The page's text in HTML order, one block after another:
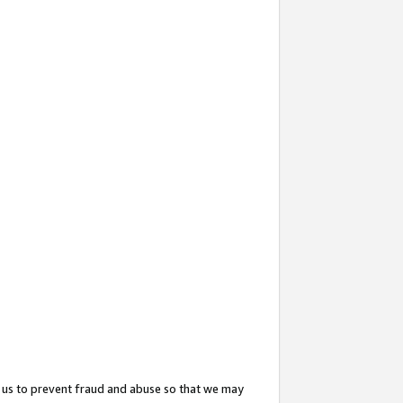
to prevent fraud and abuse so that we may